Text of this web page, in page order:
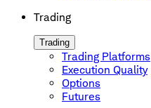
Trading
Trading
Trading Platforms
Execution Quality
Options
Futures